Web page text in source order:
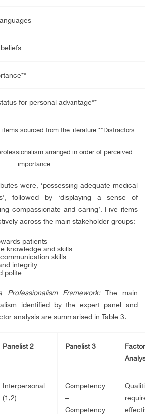
for personal advantage**
sourced from the literature **Distractors
arranged in order of perceived
importance
were, ‘possessing adequate medical
followed by ‘displaying a sense of
compassionate and caring’. Five items
across the main stakeholder groups:
patients
knowledge and skills
skills
integrity
polite
Framework: The main
identified by the expert panel and
analysis are summarised in Table 3.
Panelist 2 Panelist 3
Factor
Interpersonal
(1,2)
Competency
–
Competency